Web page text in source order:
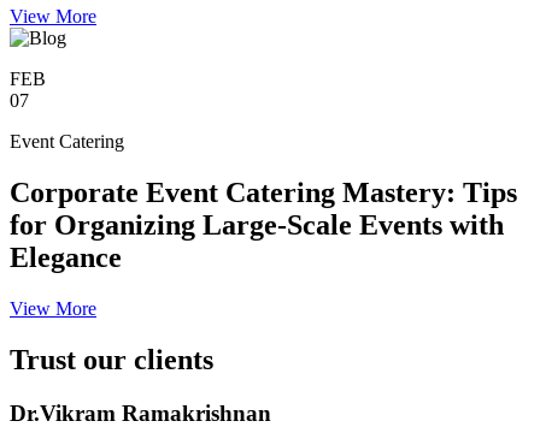
View More
FEB
07
Event Catering
Corporate Event Catering Mastery: Tips
for Organizing Large-Scale Events with
Elegance
View More
Trust our clients
Dr.Vikram Ramakrishnan